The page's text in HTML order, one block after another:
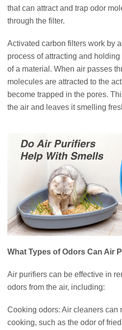
that can attract and trap odor
through the filter.
Activated carbon filters work by
process of attracting and
of a material. When air passes
molecules are attracted to the
become trapped in the pores.
the air and leaves it smelling
What Types of Odors Can Air
Air purifiers can be effective in
odors from the air, including:
Cooking odors: Air cleaners can
cooking, such as the odor of